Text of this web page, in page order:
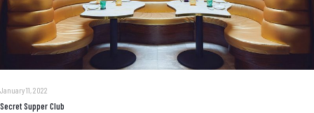
January 11, 2022
Secret Supper Club